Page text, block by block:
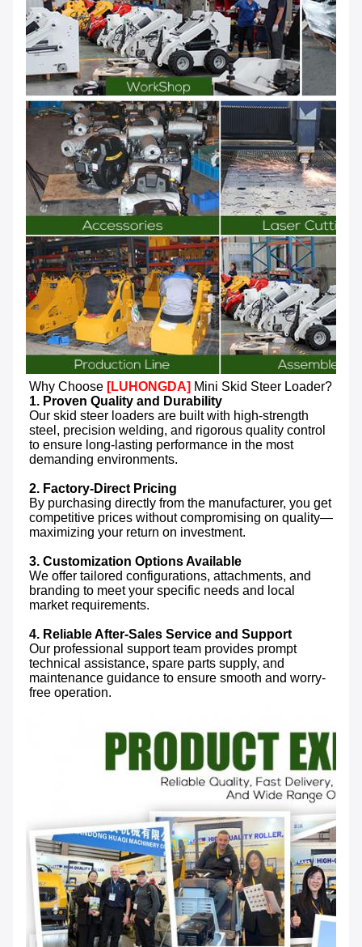
Why Choose [LUHONGDA] Mini Skid Steer Loader?
1. Proven Quality and Durability
Our skid steer loaders are built with high-strength
steel, precision welding, and rigorous quality control
to ensure long-lasting performance in the most
demanding environments.
2. Factory-Direct Pricing
By purchasing directly from the manufacturer, you get
competitive prices without compromising on quality—
maximizing your return on investment.
3. Customization Options Available
We offer tailored configurations, attachments, and
branding to meet your specific needs and local
market requirements.
4. Reliable After-Sales Service and Support
Our professional support team provides prompt
technical assistance, spare parts supply, and
maintenance guidance to ensure smooth and worry-
free operation.